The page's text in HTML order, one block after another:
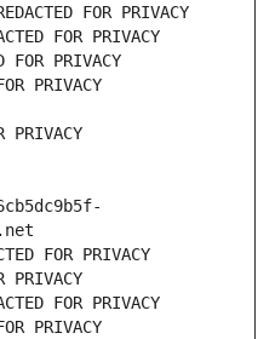
FOR PRIVACY
FOR PRIVACY
PRIVACY
PRIVACY
PRIVACY
FOR PRIVACY
PRIVACY
FOR PRIVACY
PRIVACY